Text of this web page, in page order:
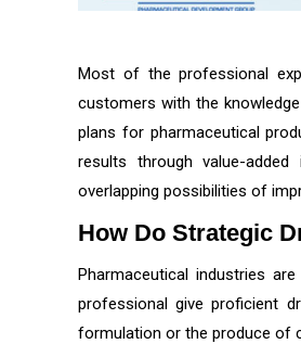
Most of the professional
customers with the
plans for pharmaceutical
results through value-
overlapping possibilities of
How Do Strategic
Pharmaceutical industries
professional give proficient
formulation or the produce of